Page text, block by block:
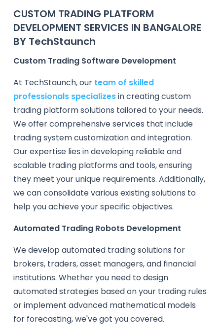
CUSTOM TRADING PLATFORM
DEVELOPMENT SERVICES IN BANGALORE
BY TechStaunch
Custom Trading Software Development
At TechStaunch, our team of skilled
professionals specializesin creating custom
trading platform solutions tailored to your needs.
We offer comprehensive services that include
trading system customization and integration.
Our expertise lies in developing reliable and
scalable trading platforms and tools, ensuring
they meet your unique requirements. Additionally,
we can consolidate various existing solutions to
help you achieve your specific objectives.
Automated Trading Robots Development
We develop automated trading solutions for
brokers, traders, asset managers, and financial
institutions. Whether you need to design
automated strategies based on your trading rules
or implement advanced mathematical models
for forecasting, we've got you covered.